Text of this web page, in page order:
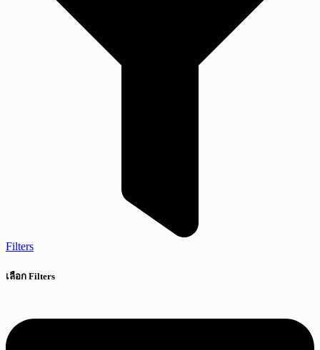
Filters
เลือก Filters